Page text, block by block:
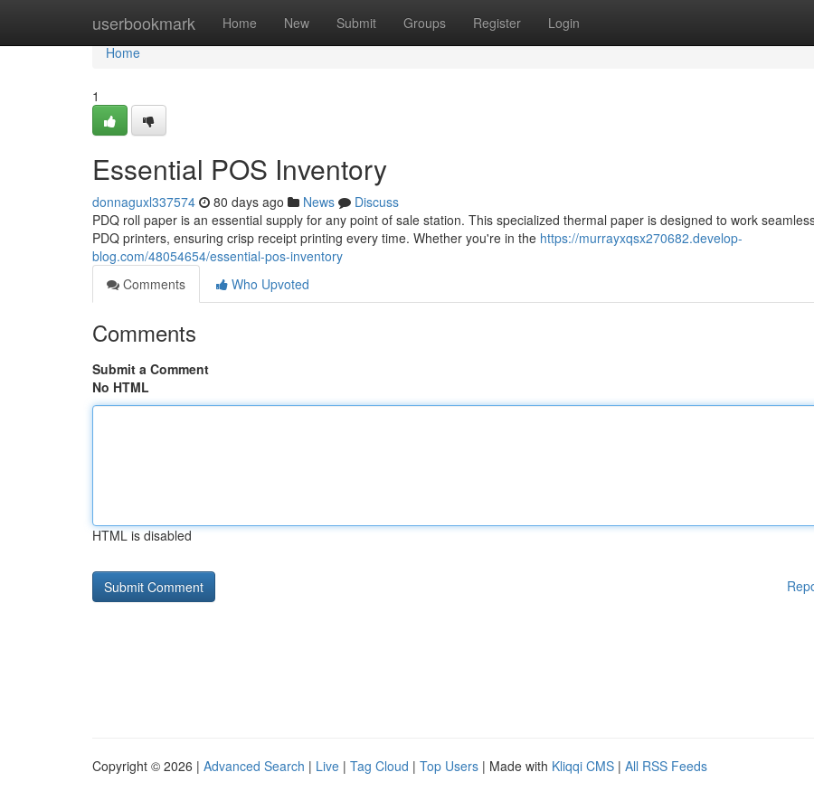
userbookmark Home New Submit Groups Register Login
Home
Home
1
Essential POS Inventory
donnaguxl337574 80 days ago News
Discuss
PDQ roll paper is an essential supply for any point of sale station. This specialized thermal paper is designed to work
PDQ printers, ensuring crisp receipt printing every time. Whether you're in the https://murrayxqsx270682.develop-
blog.com/48054654/essential-pos-inventory
Comments
Who Upvoted
Comments
Submit a Comment
No HTML
HTML is disabled
Copyright © 2026 | Advanced Search | Live | Tag Cloud | Top Users | Made with Kliqqi CMS | All RSS Feeds